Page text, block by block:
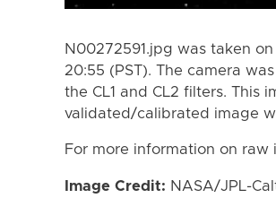
N00272591.jpg was taken on
20:55 (PST). The camera
the CL1 and CL2 filters. This
validated/calibrated image
For more information on raw
Image Credit: NASA/JPL-